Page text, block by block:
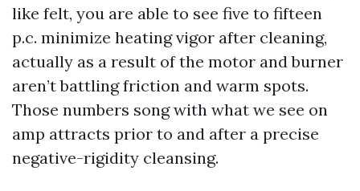
like felt, you are able to see five to fifteen
p.c. minimize heating vigor after cleaning,
actually as a result of the motor and burner
aren’t battling friction and warm spots.
Those numbers song with what we see on
amp attracts prior to and after a precise
negative-rigidity cleansing.